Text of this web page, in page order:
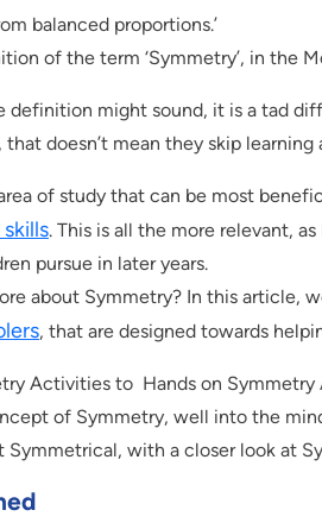
balanced proportions.’
of the term ‘Symmetry’, in the
definition might sound, it is a tad
doesn’t mean they skip
of study that can be most
. This is all the more relevant,
pursue in later years.
about Symmetry? In this article,
, that are designed towards
Activities to Hands on
of Symmetry, well into the
Symmetrical, with a closer look at